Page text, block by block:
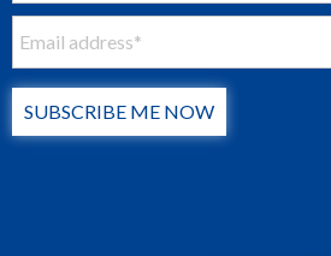
SUBSCRIBE ME NOW